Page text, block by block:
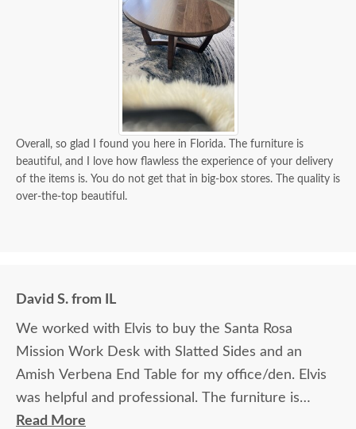
Overall, so glad I found you here in Florida. The furniture is
beautiful, and I love how flawless the experience of your delivery
of the items is. You do not get that in big-box stores. The quality is
over-the-top beautiful.
David S. from IL
We worked with Elvis to buy the Santa Rosa
Mission Work Desk with Slatted Sides and an
Amish Verbena End Table for my office/den. Elvis
was helpful and professional. The furniture is
beautiful and well made and worth every penny
Read More